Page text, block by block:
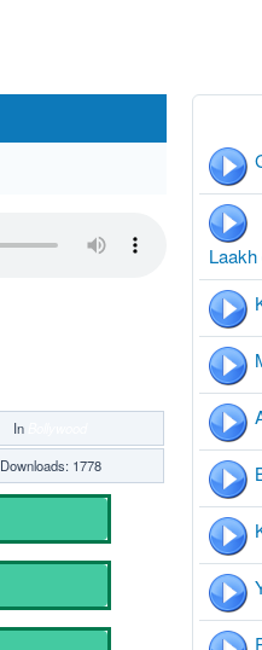
In
Downloads: 1778